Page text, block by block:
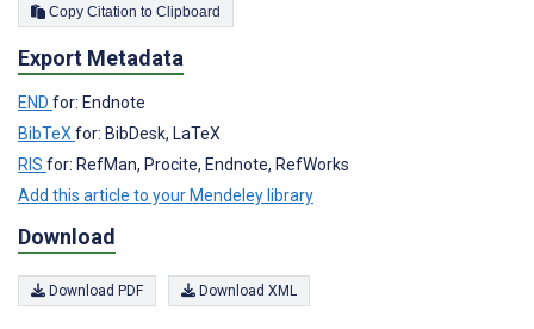
Copy Citation to Clipboard
Export Metadata
END for: Endnote
BibTeXfor: BibDesk, LaTeX
RIS for: RefMan, Procite, Endnote, RefWorks
Add this article to your Mendeley library
Download
Download PDF Download XML